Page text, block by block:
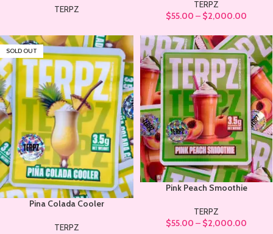
TERPZ
TERPZ
$55.00 – $2,000.00
SOLD OUT
Pina Colada Cooler
TERPZ
Pink Peach Smoothie
TERPZ
$55.00 – $2,000.00